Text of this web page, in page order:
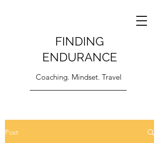
FINDING
ENDURANCE
Coaching. Mindset. Travel
Post